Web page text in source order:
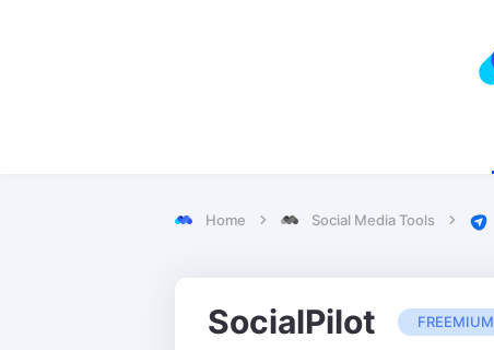
Home Social Media Tools
SocialPilot FREEMIUM